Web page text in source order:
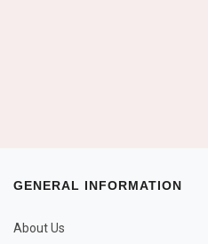
GENERAL INFORMATION
About Us